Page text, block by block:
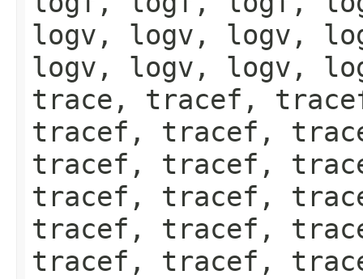
logv, logv, logv,
logv, logv, logv,
trace, tracef,
tracef, tracef,
tracef, tracef,
tracef, tracef,
tracef, tracef,
tracef, tracef,